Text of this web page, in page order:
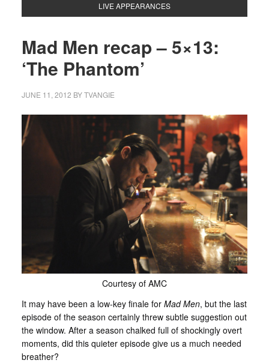
LIVE APPEARANCES
Mad Men recap – 5×13:
‘The Phantom’
JUNE 11, 2012 BYTVANGIE
Courtesy of AMC
It may have been a low-key finale for Mad Men, but the last
episode of the season certainly threw subtle suggestion out
the window. After a season chalked full of shockingly overt
moments, did this quieter episode give us a much needed
breather?